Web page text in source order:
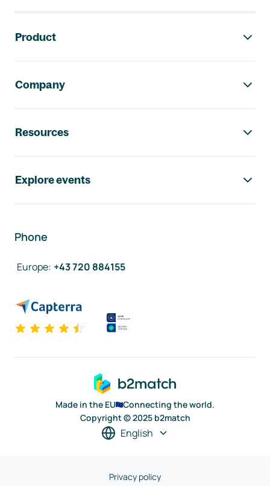
Product
Company
Resources
Explore events
Phone
Europe: +43 720 884155
Made in the EU
Connecting the world.
Copyright © 2025 b2match
English
Privacy policy